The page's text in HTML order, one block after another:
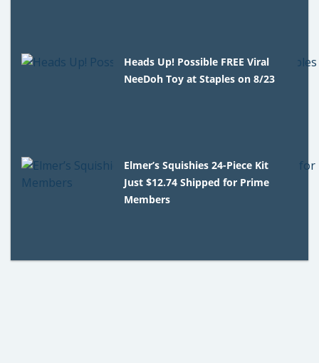
Heads Up! Possible FREE Viral
NeeDoh Toy at Staples on 8/23
Elmer’s Squishies 24-Piece Kit
Just $12.74 Shipped for Prime
Members